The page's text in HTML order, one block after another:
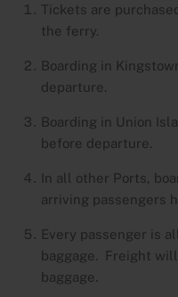
Tickets are
the ferry.
Boarding in
departure.
Boarding in Union
before departure.
In all other Ports,
arriving passengers
Every passenger is
baggage. Freight
baggage.